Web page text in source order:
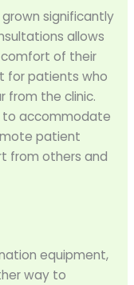
significantly
allows
of their
for patients who
from the clinic.
to accommodate
patient
from others and
equipment,
way to